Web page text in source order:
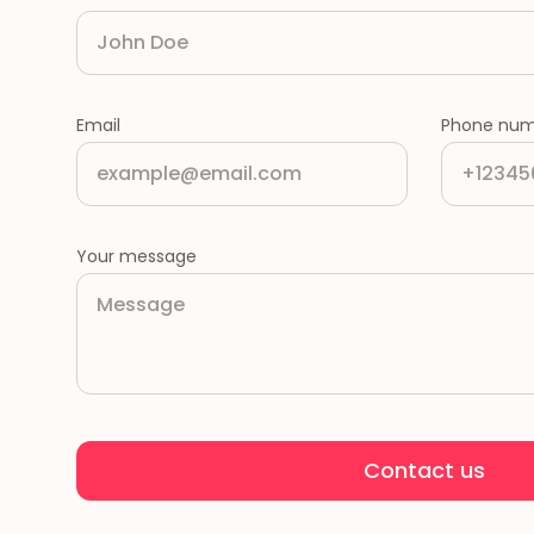
Email Phone
Your message
Contact us